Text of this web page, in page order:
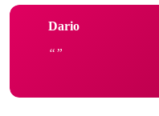
Dario